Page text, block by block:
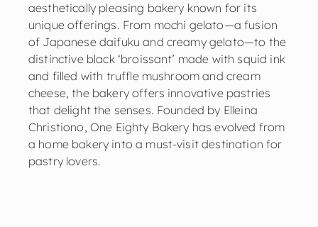
aesthetically pleasing bakery known for its
unique offerings. From mochi gelato—a fusion
of Japanese daifuku and creamy gelato—to the
distinctive black ‘broissant’ made with squid ink
and filled with truffle mushroom and cream
cheese, the bakery offers innovative pastries
that delight the senses. Founded by Elleina
Christiono, One Eighty Bakery has evolved from
a home bakery into a must-visit destination for
pastry lovers.